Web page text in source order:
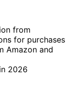
from
for purchases
Amazon and